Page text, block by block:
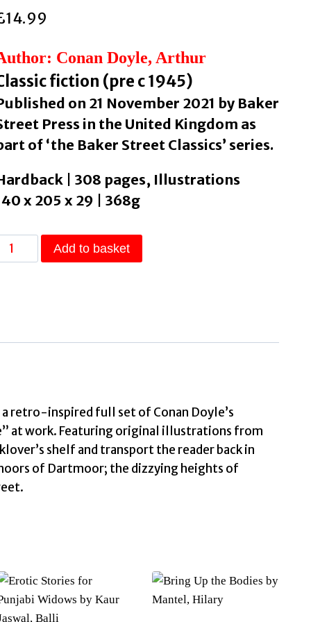
14.99
Conan Doyle, Arthur
fiction (pre c 1945)
on 21 November 2021 by Baker
Press in the United Kingdom as
of ‘the Baker Street Classics’ series.
| 308 pages, Illustrations
x 205 x 29 | 368g
Add to basket
retro-inspired full set of Conan Doyle’s
at work. Featuring original illustrations from
shelf and transport the reader back in
of Dartmoor; the dizzying heights of